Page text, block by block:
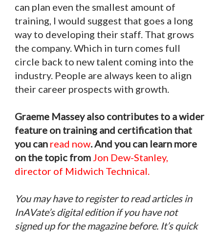
can plan even the smallest amount of
training, I would suggest that goes a long
way to developing their staff. That grows
the company. Which in turn comes full
circle back to new talent coming into the
industry. People are always keen to align
their career prospects with growth.
Graeme Massey also contributes to a wider
feature on training and certification that
you can read now. And you can learn more
on the topic fromJon Dew-Stanley,
director of Midwich Technical.
You may have to register to read articles in
InAVate’s digital edition if you have not
signed up for the magazine before. It’s quick